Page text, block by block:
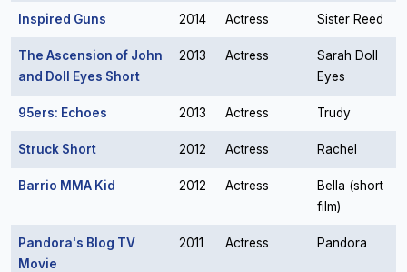
Inspired Guns 2014 Actress Sister Reed
The Ascension of John
and Doll Eyes Short
2013 Actress
Sarah Doll
Eyes
95ers: Echoes 2013 Actress Trudy
Struck Short 2012 Actress Rachel
Barrio MMA Kid 2012 Actress
Bella (short
film)
Pandora's Blog TV
Movie
2011 Actress Pandora